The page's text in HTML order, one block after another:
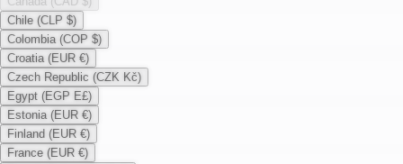
Chile (CLP $)
Colombia (COP $)
Croatia (EUR €)
Czech Republic (CZK Kč)
Egypt (EGP E£)
Estonia (EUR €)
Finland (EUR €)
France (EUR €)